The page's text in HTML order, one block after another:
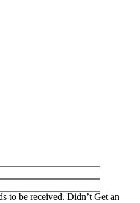
to be received. Didn’t Get an